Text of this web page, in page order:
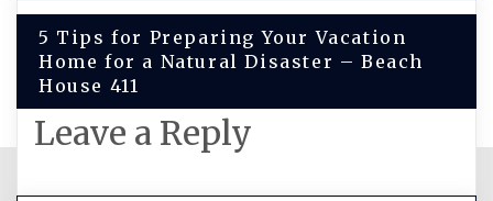
5 Tips for Preparing Your Vacation
Home for a Natural Disaster – Beach
House 411
Leave a Reply